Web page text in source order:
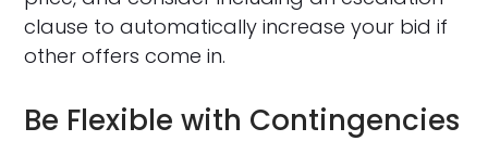
clause to automatically increase your bid if
other offers come in.
Be Flexible with Contingencies